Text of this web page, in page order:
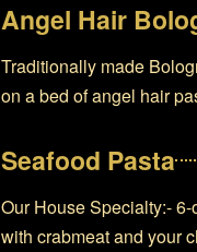
Angel Hair
Traditionally made
on a bed of angel hair
Seafood Pasta
Our House Specialty:- 6-
with crabmeat and your